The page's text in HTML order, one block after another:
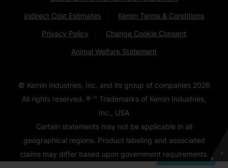
Indirect Cost Estimates Kemin Terms & Conditions
Privacy Policy Change Cookie Consent
Animal Welfare Statement
© Kemin Industries, Inc. and its group of companies 2026
All rights reserved. ® ™ Trademarks of Kemin Industries,
Inc., USA
Certain statements may not be applicable in all
geographical regions. Product labeling and associated
claims may differ based upon government requirements.